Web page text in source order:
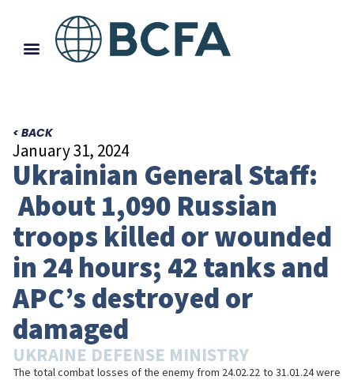
< BACK
January 31, 2024
Ukrainian General Staff:
About 1,090 Russian
troops killed or wounded
in 24 hours; 42 tanks and
APC’s destroyed or
damaged
UKRAINE DEFENSE MINISTRY
The total combat losses of the enemy from 24.02.22 to 31.01.24 were